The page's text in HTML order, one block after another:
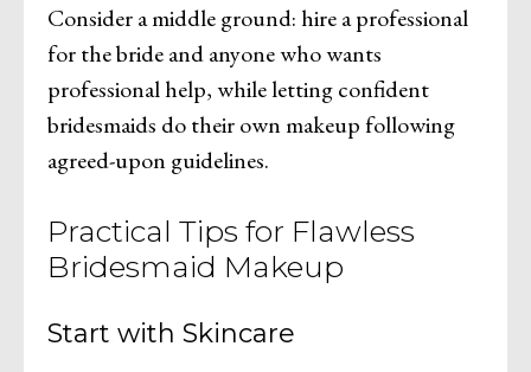
Consider a middle ground: hire a professional
for the bride and anyone who wants
professional help, while letting confident
bridesmaids do their own makeup following
agreed-upon guidelines.
Practical Tips for Flawless
Bridesmaid Makeup
Start with Skincare